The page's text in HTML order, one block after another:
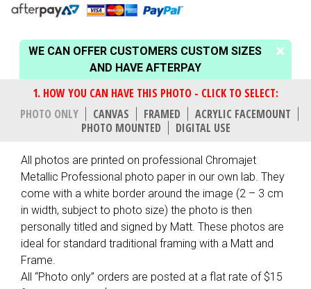
WE CAN OFFER CUSTOMERS CUSTOM SIZES
AND HAVE AFTERPAY
PHOTO ONLY CANVAS FRAMED
ACRYLIC FACEMOUNT
PHOTO MOUNTED
DIGITAL USE
All photos are printed on professional Chromajet
Metallic Professional photo paper in our own lab. They
come with a white border around the image (2 – 3 cm
in width, subject to photo size) the photo is then
personally titled and signed by Matt. These photos are
ideal for standard traditional framing with a Matt and
Frame.
All “Photo only” orders are posted at a flat rate of $15